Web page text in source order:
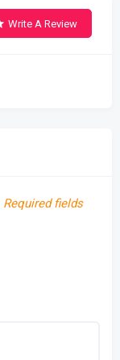
Write A Review
Required fields